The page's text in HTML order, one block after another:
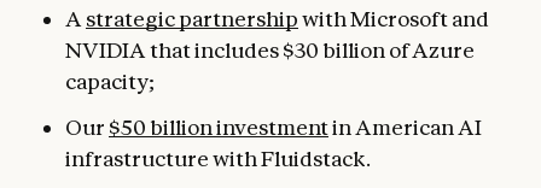
A strategic partnershipwith Microsoft and
NVIDIA that includes $30 billion of Azure
capacity;
Our $50 billion investmentin American AI
infrastructure with Fluidstack.